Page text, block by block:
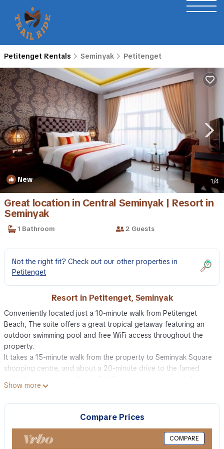
Petitenget Rentals Seminyak Petitenget
New 1/4
Great location in Central Seminyak | Resort in
Seminyak
1 Bathroom 2 Guests
Not the right fit? Check out our other properties in
Petitenget
Resort in Petitenget, Seminyak
Conveniently located just a 10-minute walk from Petitenget
Beach, The suite offers a great tropical getaway featuring an
outdoor swimming pool and free WiFi access throughout the
property.
It takes a 15-minute walk from the property to Seminyak Square
shopping centre, and about a 20-minute drive to the famed
is reachable within a 30-minute drive.
The room is air-conditioned and fitted with flat-screen cable TV,
fridge, seating area, and a personal safe. The en suite bathroom
features hot and cold shower, hairdryer, slippers, bathrobe and
free toiletries. Fresh towels and bed linens are also provided in
the room.
Show more
Compare Prices
COMPARE